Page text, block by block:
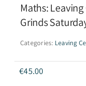
Maths:
Grinds
Categories: Leaving
€45.00